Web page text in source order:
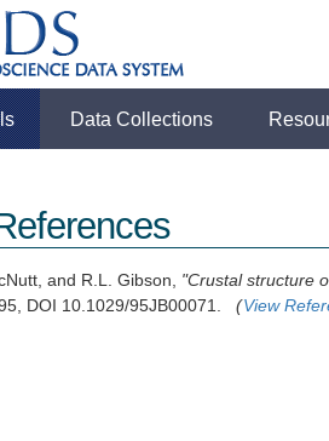
Data Collections
and R.L. Gibson, "Crustal structure
DOI 10.1029/95JB00071.(View